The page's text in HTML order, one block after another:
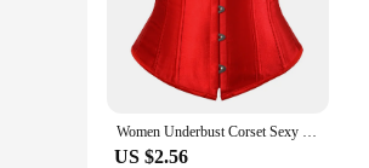
Women Underbust Corset Sexy Bustiers Workout Shape Body Belt Slimming Shapers Girdles Cummerbunds S-XXXL
US $2.56